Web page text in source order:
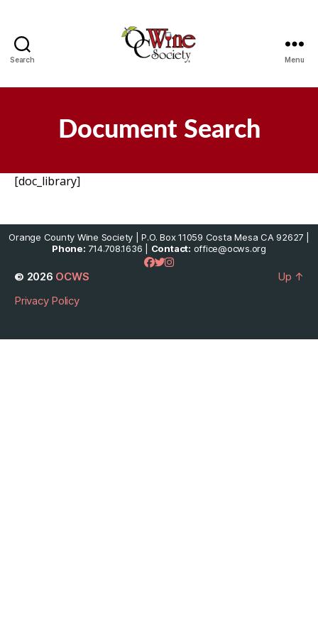
Search Menu
Document Search
[doc_library]
Orange County Wine Society | P.O. Box 11059 Costa Mesa CA 92627 |
Phone: 714.708.1636 | Contact: office@ocws.org
© 2026 OCWS
Privacy Policy
Up ↑